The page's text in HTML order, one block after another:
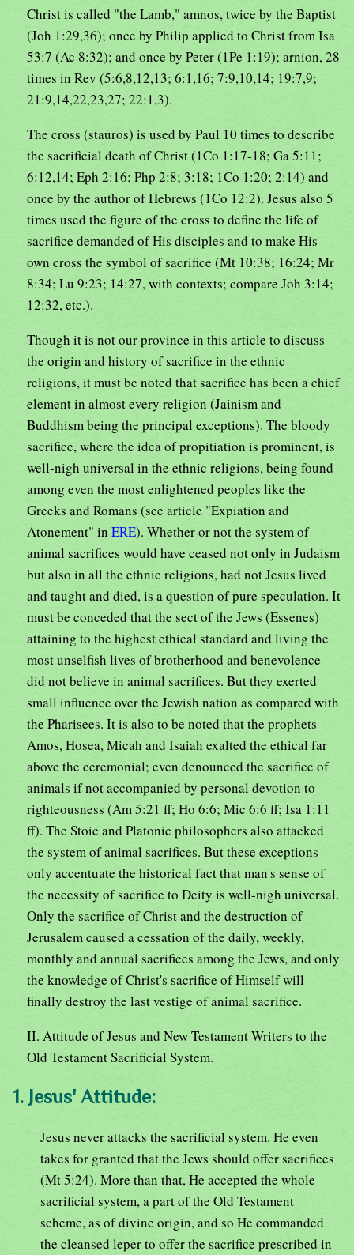
Christ is called "the Lamb," amnos, twice by the Baptist
(Joh 1:29,36); once by Philip applied to Christ from Isa
53:7 (Ac 8:32); and once by Peter (1Pe 1:19); arnion, 28
times in Rev (5:6,8,12,13; 6:1,16; 7:9,10,14; 19:7,9;
21:9,14,22,23,27; 22:1,3).
The cross (stauros) is used by Paul 10 times to describe
the sacrificial death of Christ (1Co 1:17-18; Ga 5:11;
6:12,14; Eph 2:16; Php 2:8; 3:18; 1Co 1:20; 2:14) and
once by the author of Hebrews (1Co 12:2). Jesus also 5
times used the figure of the cross to define the life of
sacrifice demanded of His disciples and to make His
own cross the symbol of sacrifice (Mt 10:38; 16:24; Mr
8:34; Lu 9:23; 14:27, with contexts; compare Joh 3:14;
12:32, etc.).
Though it is not our province in this article to discuss
the origin and history of sacrifice in the ethnic
religions, it must be noted that sacrifice has been a chief
element in almost every religion (Jainism and
Buddhism being the principal exceptions). The bloody
sacrifice, where the idea of propitiation is prominent, is
well-nigh universal in the ethnic religions, being found
among even the most enlightened peoples like the
Greeks and Romans (see article "Expiation and
Atonement" in ERE). Whether or not the system of
animal sacrifices would have ceased not only in Judaism
but also in all the ethnic religions, had not Jesus lived
and taught and died, is a question of pure speculation. It
must be conceded that the sect of the Jews (Essenes)
attaining to the highest ethical standard and living the
most unselfish lives of brotherhood and benevolence
did not believe in animal sacrifices. But they exerted
small influence over the Jewish nation as compared with
the Pharisees. It is also to be noted that the prophets
Amos, Hosea, Micah and Isaiah exalted the ethical far
above the ceremonial; even denounced the sacrifice of
animals if not accompanied by personal devotion to
righteousness (Am 5:21 ff; Ho 6:6; Mic 6:6 ff; Isa 1:11
ff). The Stoic and Platonic philosophers also attacked
the system of animal sacrifices. But these exceptions
only accentuate the historical fact that man's sense of
the necessity of sacrifice to Deity is well-nigh universal.
Only the sacrifice of Christ and the destruction of
Jerusalem caused a cessation of the daily, weekly,
monthly and annual sacrifices among the Jews, and only
the knowledge of Christ's sacrifice of Himself will
finally destroy the last vestige of animal sacrifice.
II. Attitude of Jesus and New Testament Writers to the
Old Testament Sacrificial System.
1. Jesus' Attitude:
Jesus never attacks the sacrificial system. He even
takes for granted that the Jews should offer sacrifices
(Mt 5:24). More than that, He accepted the whole
sacrificial system, a part of the Old Testament
scheme, as of divine origin, and so He commanded
the cleansed leper to offer the sacrifice prescribed in